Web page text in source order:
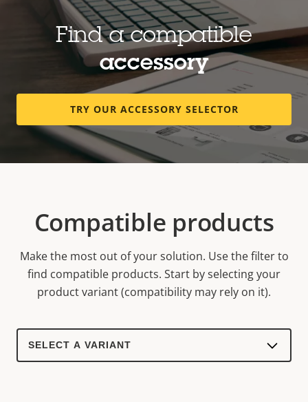
Find a compatible
accessory
TRY OUR ACCESSORY SELECTOR
Compatible products
Make the most out of your solution. Use the filter to
find compatible products. Start by selecting your
product variant (compatibility may rely on it).
Select
product